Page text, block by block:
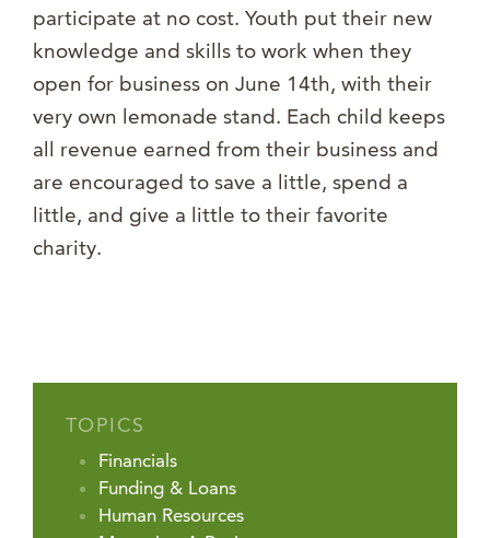
participate at no cost. Youth put their new
knowledge and skills to work when they
open for business on June 14th, with their
very own lemonade stand. Each child keeps
all revenue earned from their business and
are encouraged to save a little, spend a
little, and give a little to their favorite
charity.
TOPICS
Financials
Funding & Loans
Human Resources